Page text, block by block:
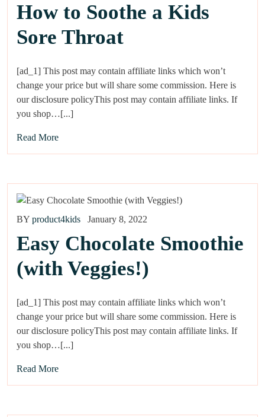
How to Soothe a Kids
Sore Throat
[ad_1] This post may contain affiliate links which won’t
change your price but will share some commission. Here is
our disclosure policyThis post may contain affiliate links. If
you shop…[...]
Read More
BY product4kids January 8, 2022
Easy Chocolate Smoothie
(with Veggies!)
[ad_1] This post may contain affiliate links which won’t
change your price but will share some commission. Here is
our disclosure policyThis post may contain affiliate links. If
you shop…[...]
Read More